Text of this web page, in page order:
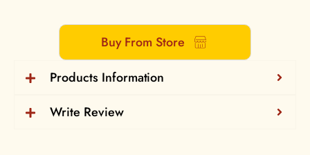
Buy From Store
Products Information
Write Review